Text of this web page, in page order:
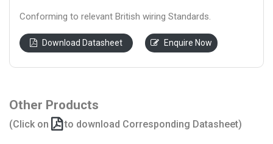
Conforming to relevant British wiring Standards.
Download Datasheet Enquire Now
Other Products
(Click on to download Corresponding Datasheet)